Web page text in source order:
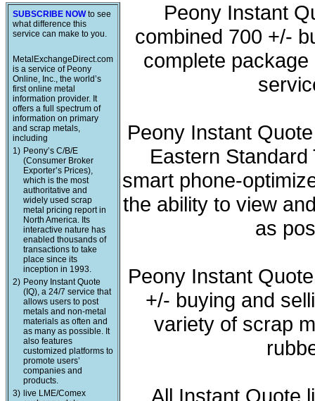
SUBSCRIBE NOWto see
what difference this
service can make to you.
MetalExchangeDirect.com
is a service of Peony
Online, Inc., the world’s
first online metal
information provider. It
offers a full spectrum of
information on primary
and scrap metals,
including
1) Peony’s C/B/E
(Consumer Broker
Exporter’s Prices),
which is the most
authoritative and
widely used scrap
metal pricing report in
North America. Its
interactive nature has
enabled thousands of
transactions to take
place since its
inception in 1993.
2) Peony Instant Quote
(IQ), a 24/7 service that
allows users to post
metals and non-metal
materials as often and
as many as possible. It
also features
customized platforms to
promote users’
companies and
products.
3) live LME/Comex
Peony Instant
combined 700 +/-
complete package
Peony Instant
Eastern
smart phone-
the ability to view
as
Peony Instant
+/- buying and
variety of scrap
All Instant Quote